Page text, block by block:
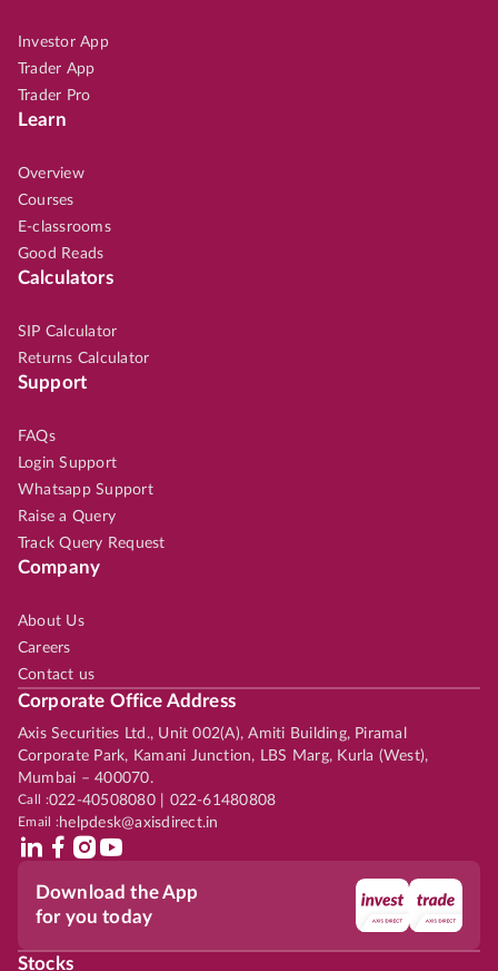
Investor App
Trader App
Trader Pro
Learn
Overview
Courses
E-classrooms
Good Reads
Calculators
SIP Calculator
Returns Calculator
Support
FAQs
Login Support
Whatsapp Support
Raise a Query
Track Query Request
Company
About Us
Careers
Contact us
Corporate Office Address
Axis Securities Ltd., Unit 002(A), Amiti Building, Piramal
Corporate Park, Kamani Junction, LBS Marg, Kurla (West),
Mumbai – 400070.
Call :022-40508080 | 022-61480808
Email :helpdesk@axisdirect.in
Download the App
for you today
Stocks